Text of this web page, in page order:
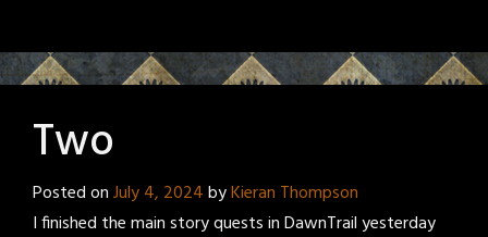
Two
Posted onJuly 4, 2024byKieran Thompson
I finished the main story quests in DawnTrail yesterday